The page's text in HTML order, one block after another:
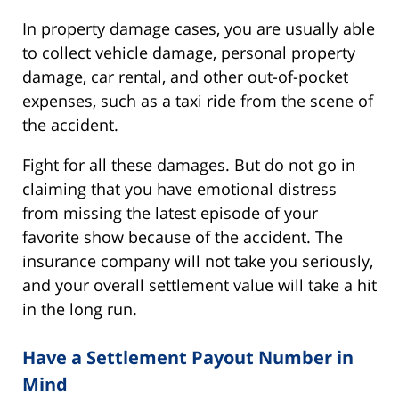
In property damage cases, you are usually able
to collect vehicle damage, personal property
damage, car rental, and other out-of-pocket
expenses, such as a taxi ride from the scene of
the accident.
Fight for all these damages. But do not go in
claiming that you have emotional distress
from missing the latest episode of your
favorite show because of the accident. The
insurance company will not take you seriously,
and your overall settlement value will take a hit
in the long run.
Have a Settlement Payout Number in
Mind